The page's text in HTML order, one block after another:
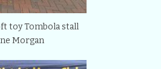
toy Tombola stall
Morgan